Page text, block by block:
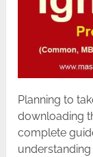
Planning to
downloading
complete